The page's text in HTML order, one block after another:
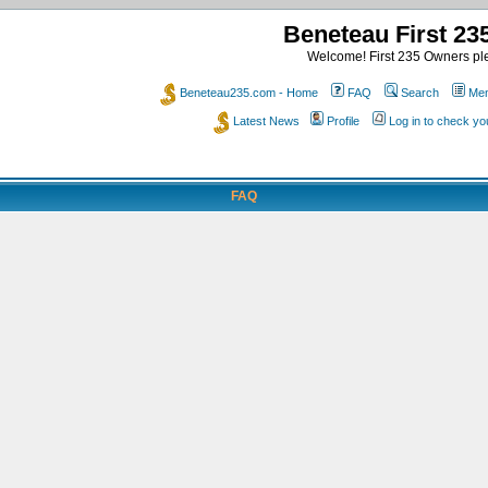
Beneteau First
Welcome! First 235 Owners
Beneteau235.com - Home FAQ Search
Latest News Profile Log in to check
FAQ